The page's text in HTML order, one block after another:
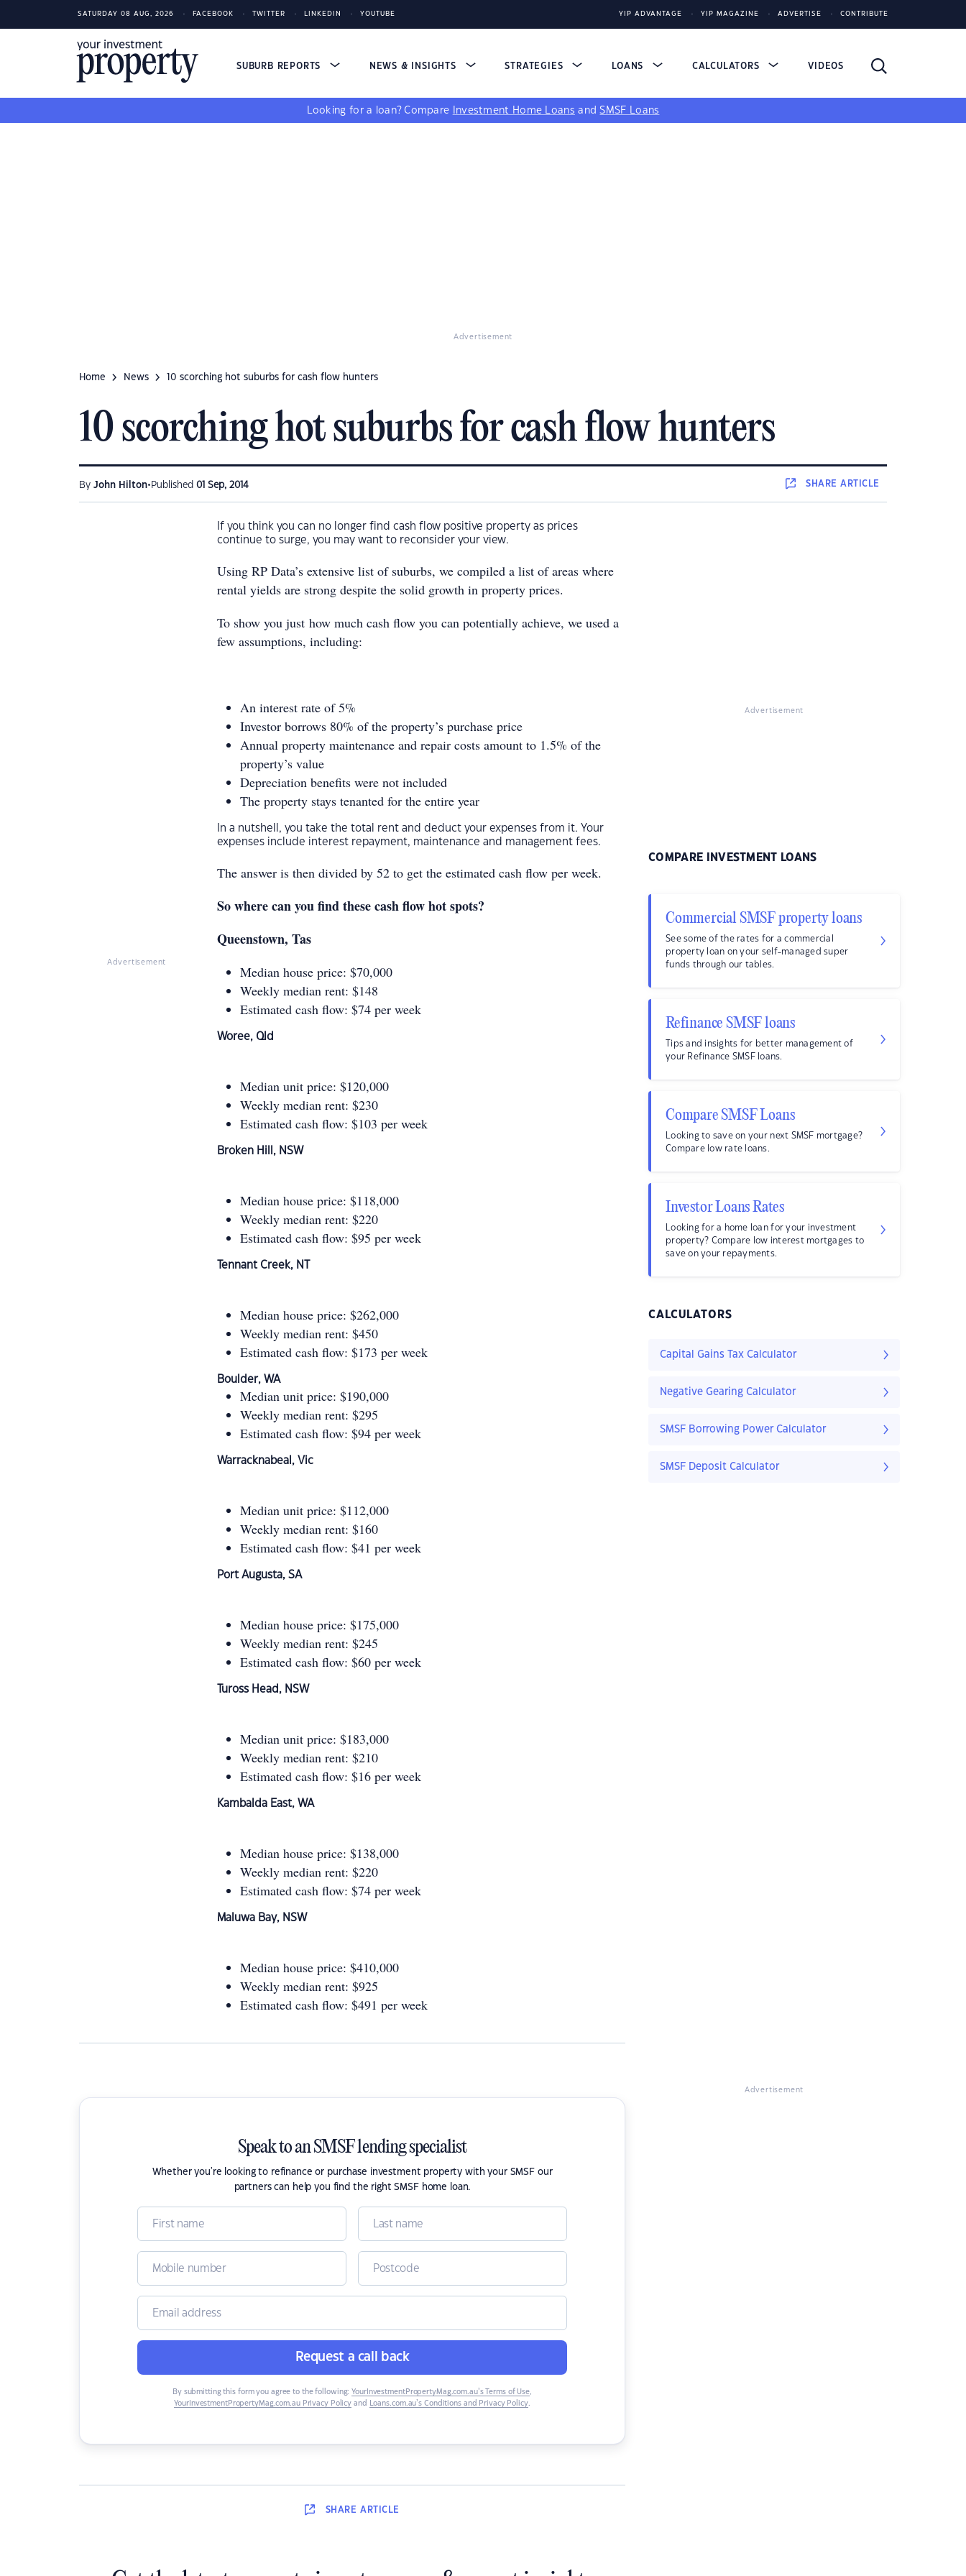
SATURDAY 08 AUG, 2026 FACEBOOK TWITTER LINKEDIN YOUTUBE YIP ADVANTAGE YIP MAGAZINE ADVERTISE CONTRIBUTE
SUBURB REPORTS NEWS & INSIGHTS STRATEGIES LOANS CALCULATORS VIDEOS
Looking for a loan? Compare Investment Home Loans andSMSF Loans
Advertisement
Home News 10 scorching hot suburbs for cash flow hunters
10 scorching hot suburbs for cash flow hunters
By John Hilton• Published 01 Sep, 2014 SHAREARTICLE
Advertisement
If you think you can no longer find cash flow positive property as prices
continue to surge, you may want to reconsider your view.
Using RP Data’s extensive list of suburbs, we compiled a list of areas where
rental yields are strong despite the solid growth in property prices.
To show you just how much cash flow you can potentially achieve, we used a
few assumptions, including:
An interest rate of 5%
Investor borrows 80% of the property’s purchase price
Annual property maintenance and repair costs amount to 1.5% of the
property’s value
Depreciation benefits were not included
The property stays tenanted for the entire year
In a nutshell, you take the total rent and deduct your expenses from it. Your
expenses include interest repayment, maintenance and management fees.
The answer is then divided by 52 to get the estimated cash flow per week.
So where can you find these cash flow hot spots?
Queenstown, Tas
Median house price: $70,000
Weekly median rent: $148
Estimated cash flow: $74 per week
Woree, Qld
Median unit price: $120,000
Weekly median rent: $230
Estimated cash flow: $103 per week
Broken Hill, NSW
Median house price: $118,000
Weekly median rent: $220
Estimated cash flow: $95 per week
Tennant Creek, NT
Median house price: $262,000
Weekly median rent: $450
Estimated cash flow: $173 per week
Boulder, WA
Median unit price: $190,000
Weekly median rent: $295
Estimated cash flow: $94 per week
Warracknabeal, Vic
Median unit price: $112,000
Weekly median rent: $160
Estimated cash flow: $41 per week
Port Augusta, SA
Median house price: $175,000
Weekly median rent: $245
Estimated cash flow: $60 per week
Tuross Head, NSW
Median unit price: $183,000
Weekly median rent: $210
Estimated cash flow: $16 per week
Kambalda East, WA
Median house price: $138,000
Weekly median rent: $220
Estimated cash flow: $74 per week
Maluwa Bay, NSW
Median house price: $410,000
Weekly median rent: $925
Estimated cash flow: $491 per week
Speak to an SMSF lending specialist
Whether you're looking to refinance or purchase investment property with your SMSF our
partners can help you find the right SMSF home loan.
Request a call back
By submitting this form you agree to the following: YourInvestmentPropertyMag.com.au’s Terms of Use,
YourInvestmentPropertyMag.com.au Privacy Policy and Loans.com.au’s Conditions and Privacy Policy.
SHARE ARTICLE
Advertisement
COMPARE INVESTMENT LOANS
Commercial SMSF property loans
See some of the rates for a commercial
property loan on your self-managed super
funds through our tables.
Refinance SMSF loans
Tips and insights for better management of
your Refinance SMSF loans.
Compare SMSF Loans
Looking to save on your next SMSF mortgage?
Compare low rate loans.
Investor Loans Rates
Looking for a home loan for your investment
property? Compare low interest mortgages to
save on your repayments.
CALCULATORS
Capital Gains Tax Calculator
Negative Gearing Calculator
SMSF Borrowing Power Calculator
SMSF Deposit Calculator
Advertisement